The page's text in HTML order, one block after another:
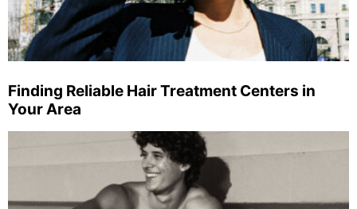
Finding Reliable Hair Treatment Centers in
Your Area